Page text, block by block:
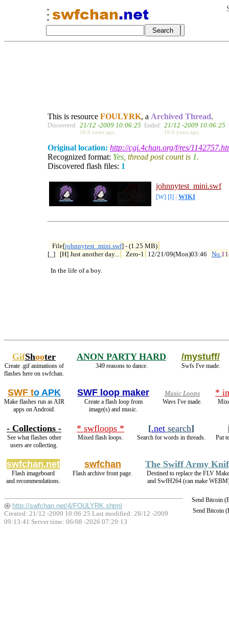
This is resource FOULYRK, a Archived Thread.
Discovered: 21/12 -2009 10:06:25
16.6 years ago.
Ended: 21/12 -2009 10:06:25
16.6 years ago.
Original location: http://cgi.4chan.org/f/res/
Recognized format: Yes , thread post count is 1.
Discovered flash files: 1
johnnytest_mini.swf
[W] [I] WIKI
File[johnnytest_mini.swf] - (1.25 MB)
[_]
[H] Just another day... Zero-1 12/21/09(Mon)03:46 No.
  In the life of a boy.
GifShooter
Create .gif animations of
flashes here on swfchan.
ANON PARTY HARD
349 reasons to dance.
/mystuff/
Swfs I've made.
SWF to APK
Make flashes run as AIR
apps on Android.
SWF loop maker
Create a flash loop from
image(s) and music.
Music Loops
Wavs I've made.
*
- Collections -
See what flashes other
users are collecting.
* swfloops *
Mixed flash loops.
[.net search]
Search for words in threads. Put
swfchan.net
Flash imageboard
and recommendations.
swfchan
Flash archive front page.
The Swiff Army
Destined to replace the FLV
and SwfH264 (can make
Send Bitcoin
Send Bitcoin
http://swfchan.net/4/FOULYRK.shtml
Created: 21/12 -2009 10:06:25 Last modified: 28/12 -2009
09:13:41 Server time: 06/08 -2026 07:29:13